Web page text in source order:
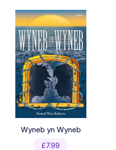
Wyneb yn Wyneb
£7.99